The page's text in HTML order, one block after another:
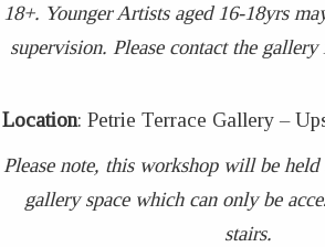
18+. Younger Artists aged 16-18yrs
supervision. Please contact the
Location: Petrie Terrace Gallery –
Please note, this workshop will be
gallery space which can only be
stairs.